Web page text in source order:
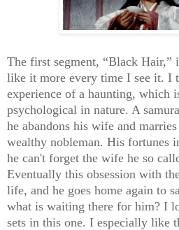
The first segment, “Black
like it more every time I see it. I
experience of a haunting, which
psychological in nature. A
he abandons his wife and
wealthy nobleman. His fortunes
he can't forget the wife he so
Eventually this obsession with
life, and he goes home again to
what is waiting there for him? I
sets in this one. I especially like